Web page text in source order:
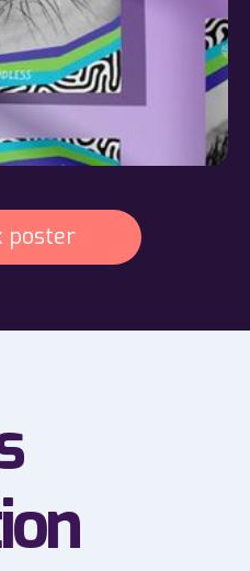
poster